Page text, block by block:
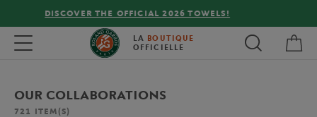
FREE DELIVERY ON ORDERS OVER €80 !
Toggle navigation LA BOUTIQUE
OFFICIELLE
OUR COLLABORATIONS
721 ITEM(S)